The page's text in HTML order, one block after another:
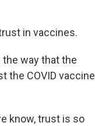
in vaccines.
the way that the
the COVID vaccine
know, trust is so